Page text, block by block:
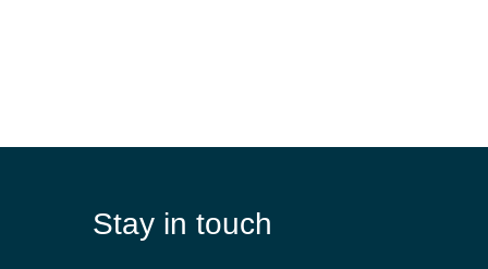
Stay in touch